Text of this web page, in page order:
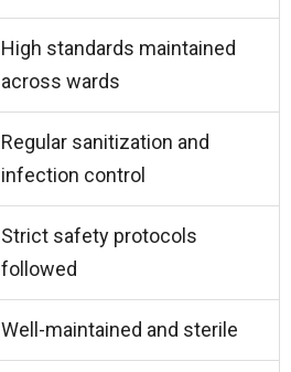
High standards maintained
across wards
Regular sanitization and
infection control
Strict safety protocols
followed
Well-maintained and sterile